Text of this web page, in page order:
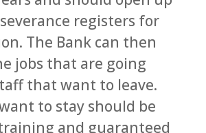
registers for
The Bank can then
jobs that are going
that want to leave.
to stay should be
and guaranteed